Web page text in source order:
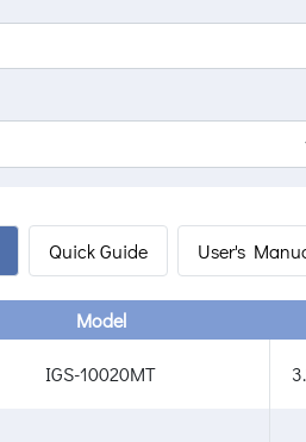
Quick Guide User's
Model
IGS-10020MT